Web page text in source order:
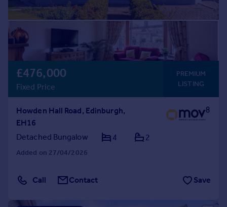
£476,000
Fixed Price
PREMIUM
LISTING
Howden Hall Road, Edinburgh,
EH16
Detached Bungalow
4 2
Added on 27/04/2026
Call Contact Save